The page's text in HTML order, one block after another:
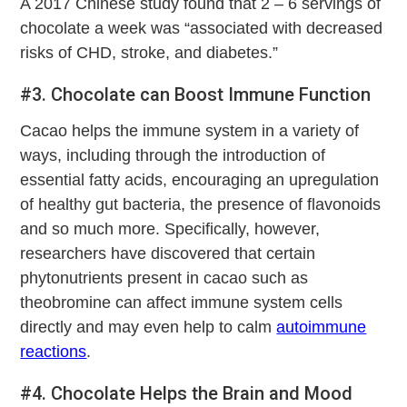
chocolate a week was “associated with decreased
risks of CHD, stroke, and diabetes.”
#3. Chocolate can Boost Immune Function
Cacao helps the immune system in a variety of
ways, including through the introduction of
essential fatty acids, encouraging an upregulation
of healthy gut bacteria, the presence of flavonoids
and so much more. Specifically, however,
researchers have discovered that certain
phytonutrients present in cacao such as
theobromine can affect immune system cells
directly and may even help to calmautoimmune
reactions.
#4. Chocolate Helps the Brain and Mood